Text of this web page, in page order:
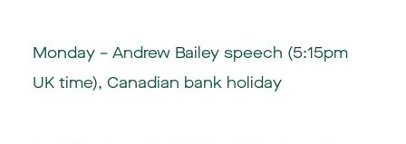
Monday – Andrew Bailey speech (5:15pm
UK time), Canadian bank holiday